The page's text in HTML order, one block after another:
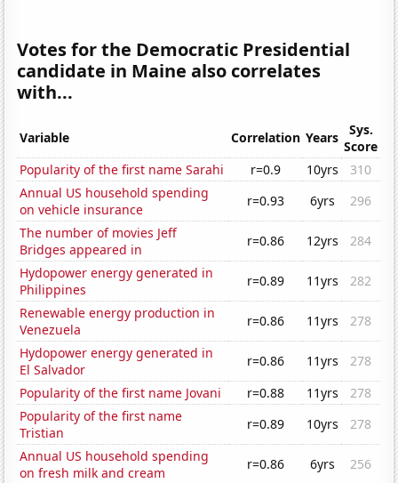
Votes for the Democratic Presidential
candidate in Maine also correlates
with...
Variable Correlation Years
Sys.
Score
Popularity of the first name Sarahi
r=0.9 10yrs
310
Annual US household spending
on vehicle insurance
r=0.93 6yrs
296
The number of movies Jeff
Bridges appeared in
r=0.86 12yrs
284
Hydopower energy generated in
Philippines
r=0.89 11yrs
282
Renewable energy production in
Venezuela
r=0.86 11yrs
278
Hydopower energy generated in
El Salvador
r=0.86 11yrs
278
Popularity of the first name Jovani
r=0.88 11yrs
278
Popularity of the first name
Tristian
r=0.89 10yrs
278
Annual US household spending
on fresh milk and cream
r=0.86 6yrs
256